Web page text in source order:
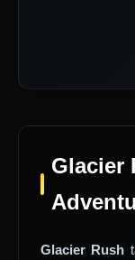
Glacier
Glacier Rush